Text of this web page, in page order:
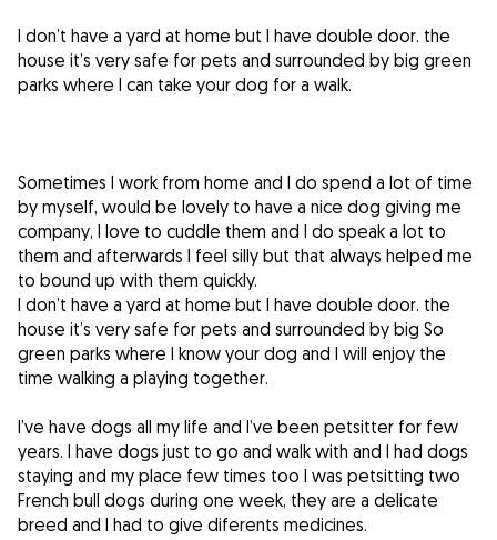
I don’t have a yard at home but I have double door. the
house it’s very safe for pets and surrounded by big green
parks where I can take your dog for a walk.
Sometimes I work from home and I do spend a lot of time
by myself, would be lovely to have a nice dog giving me
company, I love to cuddle them and I do speak a lot to
them and afterwards I feel silly but that always helped me
to bound up with them quickly.
I don’t have a yard at home but I have double door. the
house it’s very safe for pets and surrounded by big So
green parks where I know your dog and I will enjoy the
time walking a playing together.
I’ve have dogs all my life and I’ve been petsitter for few
years. I have dogs just to go and walk with and I had dogs
staying and my place few times too I was petsitting two
French bull dogs during one week, they are a delicate
breed and I had to give diferents medicines.